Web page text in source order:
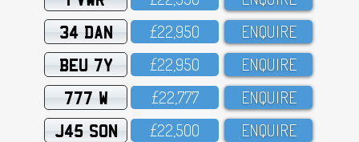
34 DAN £22,95O ENQUIRE
BEU 7Y £22,95O ENQUIRE
777 W £22,777 ENQUIRE
J45 SON £22,5OO ENQUIRE